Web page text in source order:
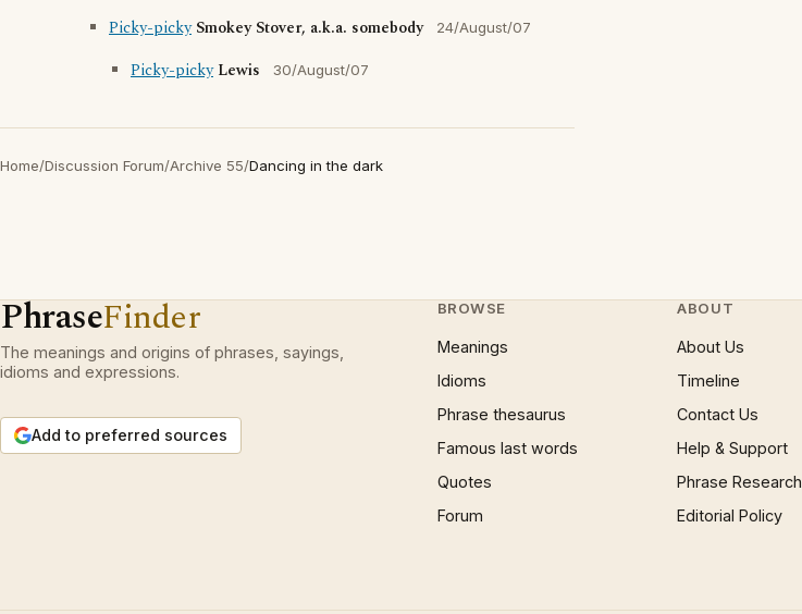
Picky-picky Smokey Stover, a.k.a. somebody 24/August/07
Picky-picky Lewis 30/August/07
Home/Discussion Forum/Archive 55/Dancing in the dark
PhraseFinder
The meanings and origins of phrases, sayings,
idioms and expressions.
Add to preferred sources
BROWSE
Meanings
Idioms
Phrase thesaurus
Famous last words
Quotes
Forum
ABOUT
About Us
Timeline
Contact Us
Help & Support
Phrase Research
Editorial Policy